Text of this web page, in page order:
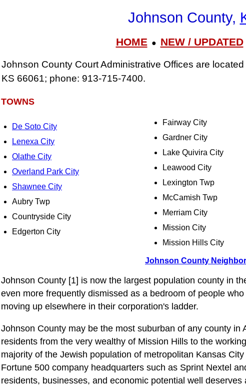
Johnson County,
HOME● NEW / UPDATED
Johnson County Court Administrative Offices are
KS 66061; phone: 913-715-7400.
TOWNS
De Soto City
Lenexa City
Olathe City
Overland Park City
Shawnee City
Aubry Twp
Countryside City
Edgerton City
Fairway City
Gardner City
Lake Quivira City
Leawood City
Lexington Twp
McCamish Twp
Merriam City
Mission City
Mission Hills City
Johnson County
Johnson County [1] is now the largest population county in
even more frequently dismissed as a bedroom of people
moving up elsewhere in their corporation's ladder.
Johnson County may be the most suburban of any county in
residents from the very wealthy of Mission Hills to the
majority of the Jewish population of metropolitan Kansas
Fortune 500 company headquarters such as Sprint Nextel
residents, businesses, and economic potential well deserves